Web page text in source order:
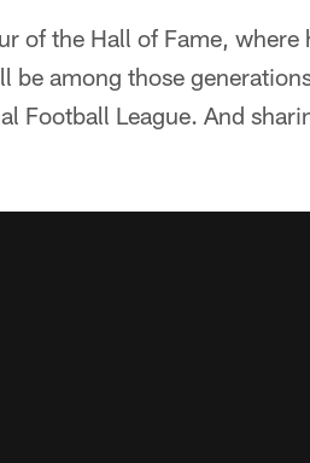
of the Hall of Fame,
be among those
Football League. And